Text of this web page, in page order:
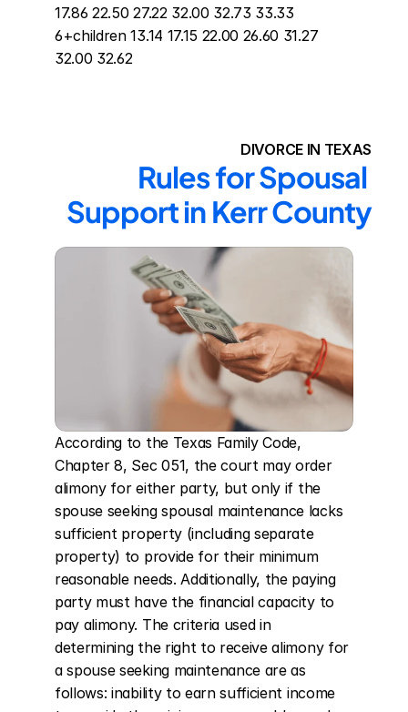
17.86 22.50 27.22 32.00 32.73 33.33
6+children 13.14 17.15 22.00 26.60 31.27
32.00 32.62
DIVORCE IN TEXAS
Rules for Spousal
Support in Kerr County
According to the Texas Family Code,
Chapter 8, Sec 051, the court may order
alimony for either party, but only if the
spouse seeking spousal maintenance lacks
sufficient property (including separate
property) to provide for their minimum
reasonable needs. Additionally, the paying
party must have the financial capacity to
pay alimony. The criteria used in
determining the right to receive alimony for
a spouse seeking maintenance are as
follows: inability to earn sufficient income